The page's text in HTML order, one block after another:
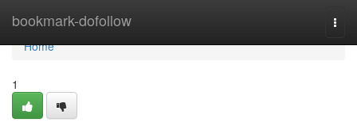
bookmark-dofollow
Home
Home
1